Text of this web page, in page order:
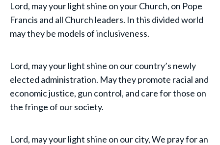
Lord, may your light shine on your Church, on Pope
Francis and all Church leaders. In this divided world
may they be models of inclusiveness.
Lord, may your light shine on our country’s newly
elected administration. May they promote racial and
economic justice, gun control, and care for those on
the fringe of our society.
Lord, may your light shine on our city, We pray for an